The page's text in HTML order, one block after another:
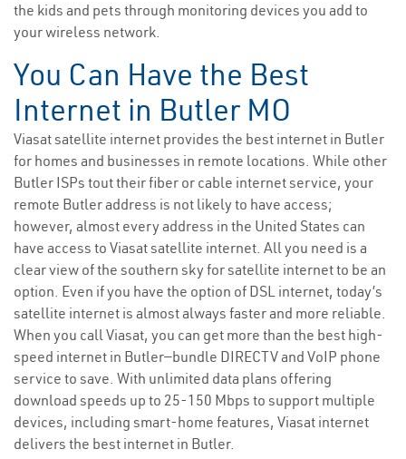
the kids and pets through monitoring devices you add to
your wireless network.
You Can Have the Best
Internet in Butler MO
Viasat satellite internet provides the best internet in Butler
for homes and businesses in remote locations. While other
Butler ISPs tout their fiber or cable internet service, your
remote Butler address is not likely to have access;
however, almost every address in the United States can
have access to Viasat satellite internet. All you need is a
clear view of the southern sky for satellite internet to be an
option. Even if you have the option of DSL internet, today’s
satellite internet is almost always faster and more reliable.
When you call Viasat, you can get more than the best high-
speed internet in Butler—bundle DIRECTV and VoIP phone
service to save. With unlimited data plans offering
download speeds up to 25-150 Mbps to support multiple
devices, including smart-home features, Viasat internet
delivers the best internet in Butler.